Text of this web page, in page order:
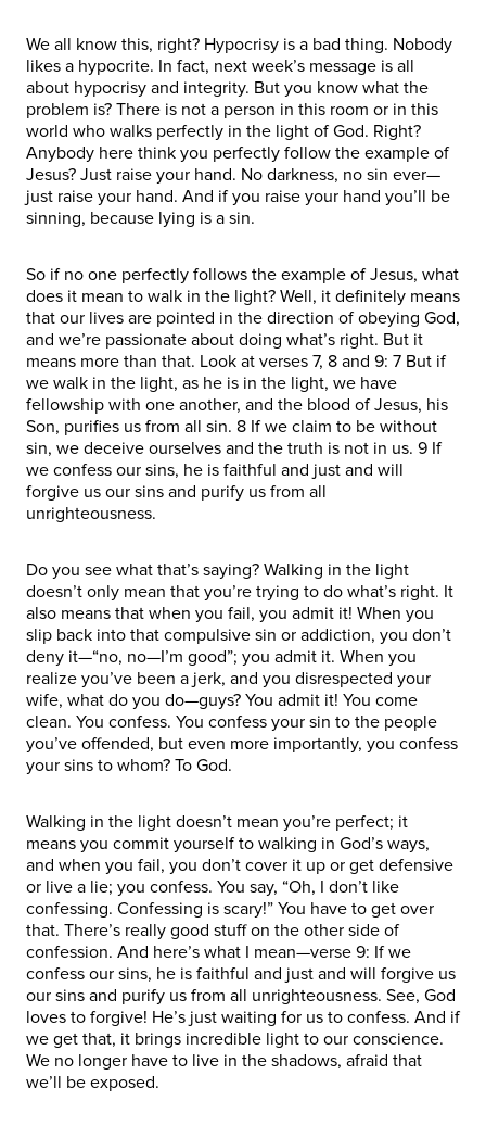
We all know this, right? Hypocrisy is a bad thing. Nobody
likes a hypocrite. In fact, next week’s message is all
about hypocrisy and integrity. But you know what the
problem is? There is not a person in this room or in this
world who walks perfectly in the light of God. Right?
Anybody here think you perfectly follow the example of
Jesus? Just raise your hand. No darkness, no sin ever—
just raise your hand. And if you raise your hand you’ll be
sinning, because lying is a sin.
So if no one perfectly follows the example of Jesus, what
does it mean to walk in the light? Well, it definitely means
that our lives are pointed in the direction of obeying God,
and we’re passionate about doing what’s right. But it
means more than that. Look at verses 7, 8 and 9: 7 But if
we walk in the light, as he is in the light, we have
fellowship with one another, and the blood of Jesus, his
Son, purifies us from all sin. 8 If we claim to be without
sin, we deceive ourselves and the truth is not in us. 9 If
we confess our sins, he is faithful and just and will
forgive us our sins and purify us from all
unrighteousness.
Do you see what that’s saying? Walking in the light
doesn’t only mean that you’re trying to do what’s right. It
also means that when you fail, you admit it! When you
slip back into that compulsive sin or addiction, you don’t
deny it—“no, no—I’m good”; you admit it. When you
realize you’ve been a jerk, and you disrespected your
wife, what do you do—guys? You admit it! You come
clean. You confess. You confess your sin to the people
you’ve offended, but even more importantly, you confess
your sins to whom? To God.
Walking in the light doesn’t mean you’re perfect; it
means you commit yourself to walking in God’s ways,
and when you fail, you don’t cover it up or get defensive
or live a lie; you confess. You say, “Oh, I don’t like
confessing. Confessing is scary!” You have to get over
that. There’s really good stuff on the other side of
confession. And here’s what I mean—verse 9: If we
confess our sins, he is faithful and just and will forgive us
our sins and purify us from all unrighteousness. See, God
loves to forgive! He’s just waiting for us to confess. And if
we get that, it brings incredible light to our conscience.
We no longer have to live in the shadows, afraid that
we’ll be exposed.